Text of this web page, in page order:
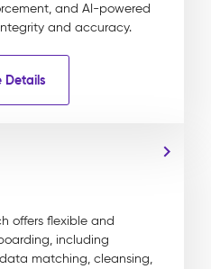
and AI-powered
and accuracy.
Details
offers flexible and
including
matching, cleansing,